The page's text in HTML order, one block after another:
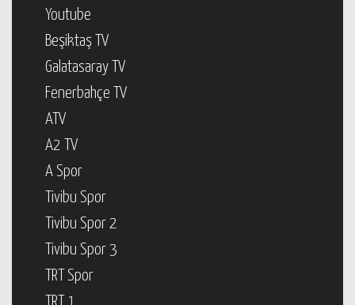
Youtube
Beşiktaş TV
Galatasaray TV
Fenerbahçe TV
ATV
A2 TV
A Spor
Tivibu Spor
Tivibu Spor 2
Tivibu Spor 3
TRT Spor
TRT 1